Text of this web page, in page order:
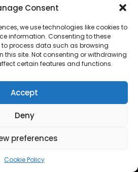
Consent
we use technologies like cookies to
information. Consenting to these
process data such as browsing
this site. Not consenting or withdrawing
certain features and functions.
Accept
Deny
preferences
Cookie Policy
Lux Vocalis